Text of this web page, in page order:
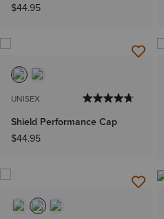
$44.95
UNISEX
Shield Performance Cap
$44.95